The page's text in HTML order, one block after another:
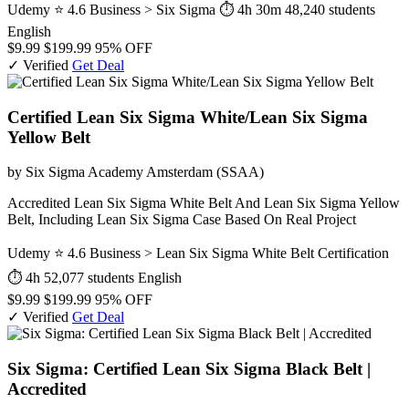
Udemy ⭐ 4.6 Business > Six Sigma ⏱ 4h 30m 48,240 students
English
$9.99 $199.99 95% OFF
✓ Verified Get Deal
Certified Lean Six Sigma White/Lean Six Sigma
Yellow Belt
by Six Sigma Academy Amsterdam (SSAA)
Accredited Lean Six Sigma White Belt And Lean Six Sigma Yellow
Belt, Including Lean Six Sigma Case Based On Real Project
Udemy ⭐ 4.6 Business > Lean Six Sigma White Belt Certification
⏱ 4h 52,077 students English
$9.99 $199.99 95% OFF
✓ Verified Get Deal
Six Sigma: Certified Lean Six Sigma Black Belt |
Accredited